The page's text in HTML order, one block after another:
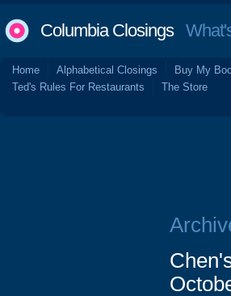
Columbia ClosingsWhat's
Home Alphabetical Closings Buy My
Ted's Rules For Restaurants
The Store